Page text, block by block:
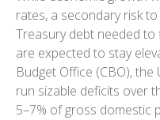
rates, a secondary risk
Treasury debt needed
are expected to stay
Budget Office (CBO),
run sizable deficits over
5–7% of gross domestic